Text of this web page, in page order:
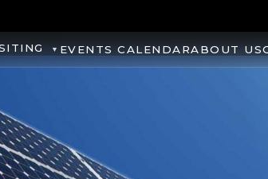
EVENTS CALENDARABOUT US